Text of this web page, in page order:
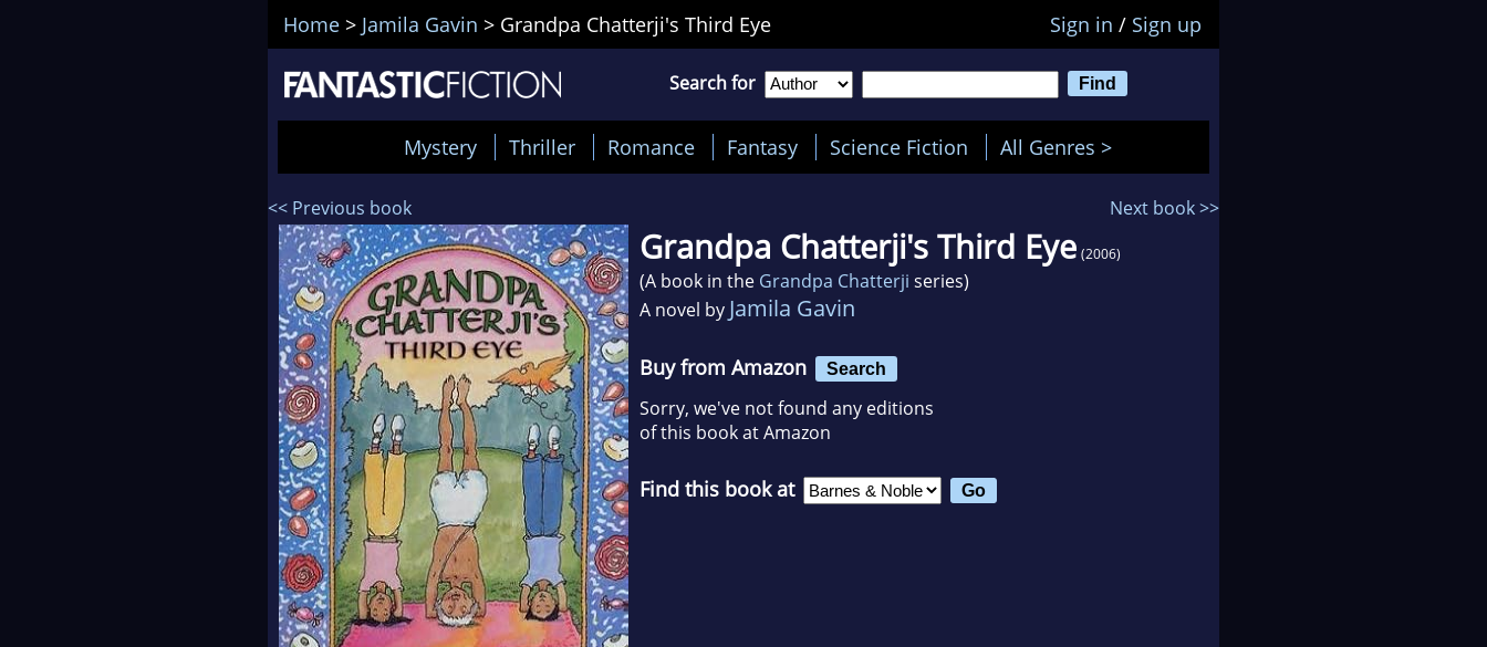
Home > Jamila Gavin > Grandpa Chatterji's Third Eye Sign in / Sign up
Search for
Mystery Thriller Romance Fantasy Science Fiction All Genres >
<< Previous book Next book >>
Grandpa Chatterji's Third Eye (2006)
(A book in the Grandpa Chatterji series)
A novel by Jamila Gavin
Buy from Amazon Search
Sorry, we've not found any editions
of this book at Amazon
Find this book at